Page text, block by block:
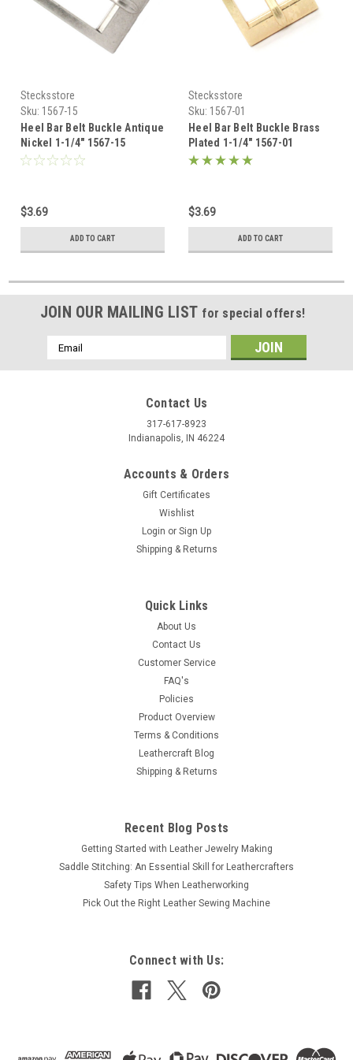
Stecksstore
Sku: 1567-15
Heel Bar Belt Buckle Antique
Nickel 1-1/4" 1567-15
$3.69
ADD TO CART
Stecksstore
Sku: 1567-01
Heel Bar Belt Buckle Brass
Plated 1-1/4" 1567-01
$3.69
ADD TO CART
JOIN OUR MAILING LIST for special offers!
Email
Address
Contact Us
317-617-8923
Indianapolis, IN 46224
Accounts & Orders
Gift Certificates
Wishlist
Login or Sign Up
Shipping & Returns
Quick Links
About Us
Contact Us
Customer Service
FAQ's
Policies
Product Overview
Terms & Conditions
Leathercraft Blog
Shipping & Returns
Recent Blog Posts
Getting Started with Leather Jewelry Making
Saddle Stitching: An Essential Skill for Leathercrafters
Safety Tips When Leatherworking
Pick Out the Right Leather Sewing Machine
Connect with Us: